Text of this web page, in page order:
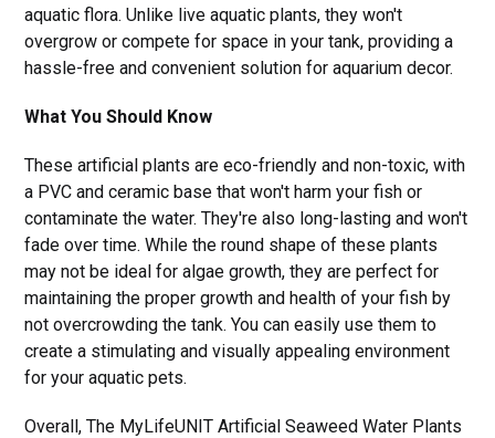
aquatic flora. Unlike live aquatic plants, they won't
overgrow or compete for space in your tank, providing a
hassle-free and convenient solution for aquarium decor.
What You Should Know
These artificial plants are eco-friendly and non-toxic, with
a PVC and ceramic base that won't harm your fish or
contaminate the water. They're also long-lasting and won't
fade over time. While the round shape of these plants
may not be ideal for algae growth, they are perfect for
maintaining the proper growth and health of your fish by
not overcrowding the tank. You can easily use them to
create a stimulating and visually appealing environment
for your aquatic pets.
Overall, The MyLifeUNIT Artificial Seaweed Water Plants